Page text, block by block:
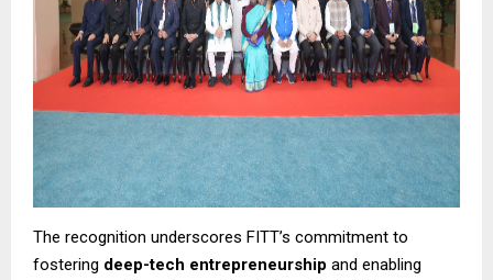
The recognition underscores FITT’s commitment to
fostering deep-tech entrepreneurship and enabling